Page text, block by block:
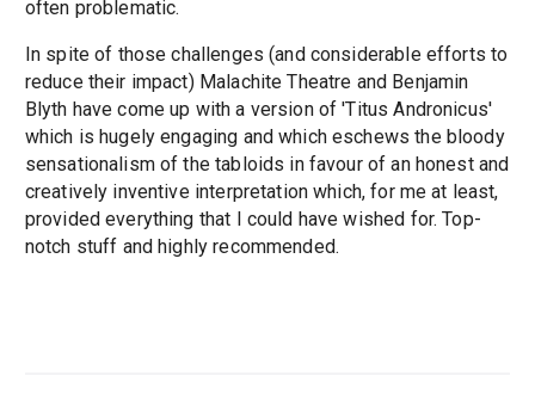
often problematic.
In spite of those challenges (and considerable efforts to
reduce their impact) Malachite Theatre and Benjamin
Blyth have come up with a version of 'Titus Andronicus'
which is hugely engaging and which eschews the bloody
sensationalism of the tabloids in favour of an honest and
creatively inventive interpretation which, for me at least,
provided everything that I could have wished for. Top-
notch stuff and highly recommended.